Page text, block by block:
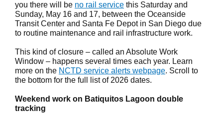
you there will be no rail service this Saturday and
Sunday, May 16 and 17, between the Oceanside
Transit Center and Santa Fe Depot in San Diego due
to routine maintenance and rail infrastructure work.
This kind of closure – called an Absolute Work
Window – happens several times each year. Learn
more on the NCTD service alerts webpage. Scroll to
the bottom for the full list of 2026 dates.
Weekend work on Batiquitos Lagoon double
tracking